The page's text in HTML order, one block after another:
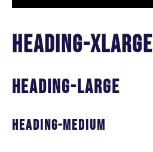
heading-xlarge
heading-large
heading-medium